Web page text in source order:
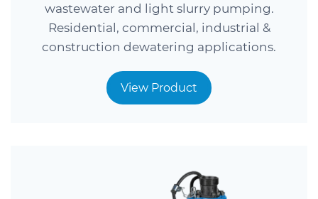
wastewater and light slurry pumping.
Residential, commercial, industrial &
construction dewatering applications.
View Product